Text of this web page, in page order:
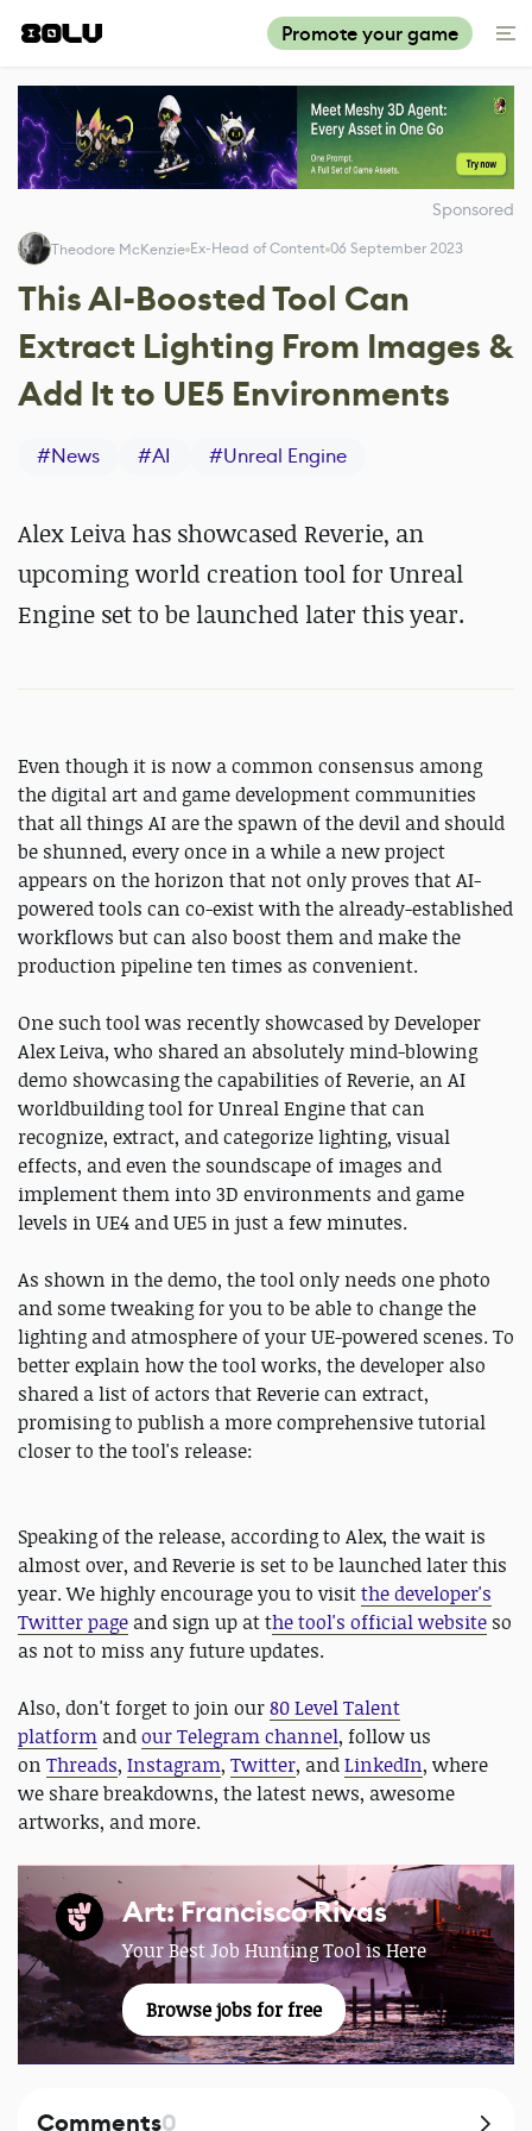
Promote your game
Sponsored
Theodore McKenzie Ex-Head of Content 06 September 2023
This AI-Boosted Tool Can
Extract Lighting From Images &
Add It to UE5 Environments
#News #AI #Unreal Engine
Alex Leiva has showcased Reverie, an
upcoming world creation tool for Unreal
Engine set to be launched later this year.
Even though it is now a common consensus among
the digital art and game development communities
that all things AI are the spawn of the devil and should
be shunned, every once in a while a new project
appears on the horizon that not only proves that AI-
powered tools can co-exist with the already-established
workflows but can also boost them and make the
production pipeline ten times as convenient.
One such tool was recently showcased by Developer
Alex Leiva, who shared an absolutely mind-blowing
demo showcasing the capabilities of Reverie, an AI
worldbuilding tool for Unreal Engine that can
recognize, extract, and categorize lighting, visual
effects, and even the soundscape of images and
implement them into 3D environments and game
levels in UE4 and UE5 in just a few minutes.
As shown in the demo, the tool only needs one photo
and some tweaking for you to be able to change the
lighting and atmosphere of your UE-powered scenes. To
better explain how the tool works, the developer also
shared a list of actors that Reverie can extract,
promising to publish a more comprehensive tutorial
closer to the tool's release:
Speaking of the release, according to Alex, the wait is
almost over, and Reverie is set to be launched later this
year. We highly encourage you to visitthe developer's
Twitter page and sign up at the tool's official website so
as not to miss any future updates.
Also, don't forget to join our80 Level Talent
platform andour Telegram channel, follow us
on Threads, Instagram, Twitter, andLinkedIn, where
we share breakdowns, the latest news, awesome
artworks, and more.
Art: Francisco Rivas
Your Best Job Hunting Tool is Here
Browse jobs for free
Comments0